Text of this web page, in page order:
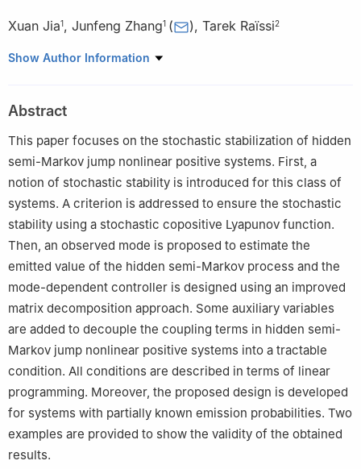
Xuan Jia1, Junfeng Zhang1 ( ), Tarek Raïssi2
1 School of Information and Communication Engineering, Hainan
75141, France
Show Author Information
Abstract
This paper focuses on the stochastic stabilization of hidden
semi-Markov jump nonlinear positive systems. First, a
notion of stochastic stability is introduced for this class of
systems. A criterion is addressed to ensure the stochastic
stability using a stochastic copositive Lyapunov function.
Then, an observed mode is proposed to estimate the
emitted value of the hidden semi-Markov process and the
mode-dependent controller is designed using an improved
matrix decomposition approach. Some auxiliary variables
are added to decouple the coupling terms in hidden semi-
Markov jump nonlinear positive systems into a tractable
condition. All conditions are described in terms of linear
programming. Moreover, the proposed design is developed
for systems with partially known emission probabilities. Two
examples are provided to show the validity of the obtained
results.